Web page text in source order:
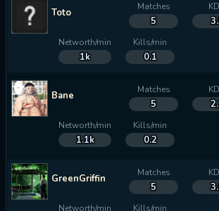
Toto Matches
5
Networth/min
1k
Kills/min
0.1
Bane Matches
5
Networth/min
1.1k
Kills/min
0.2
GreenGriffin Matches
5
Networth/min Kills/min